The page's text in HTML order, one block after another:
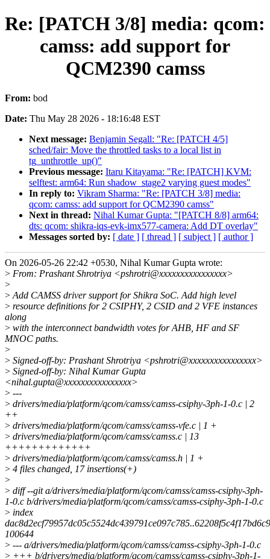
Re: [PATCH 3/8] media: qcom:
camss: add support for
QCM2390 camss
From: bod
Date: Thu May 28 2026 - 18:16:48 EST
Next message: Benjamin Segall: "Re: [PATCH 4/5]
sched/fair: Move the throttled tasks to a local list in
tg_unthrottle_up()"
Previous message: Itaru Kitayama: "Re: [PATCH] KVM:
selftest: arm64: Run shadow_stage2 varying guest modes"
In reply to: Vikram Sharma: "Re: [PATCH 3/8] media:
qcom: camss: add support for QCM2390 camss"
Next in thread: Nihal Kumar Gupta: "[PATCH 8/8] arm64:
dts: qcom: shikra-iqs-evk-imx577-camera: Add DT overlay"
Messages sorted by: [ date ] [ thread ] [ subject ] [ author ]
On 2026-05-26 22:42 +0530, Nihal Kumar Gupta wrote:
> From: Prashant Shrotriya <pshrotri@xxxxxxxxxxxxxxxx>
>
> Add CAMSS driver support for Shikra SoC. Add high level
> resource definitions for 2 CSIPHY, 2 CSID and 2 VFE instances
along
> with the interconnect bandwidth votes for AHB, HF and SF
MNOC paths.
>
> Signed-off-by: Prashant Shrotriya <pshrotri@xxxxxxxxxxxxxxxx>
> Signed-off-by: Nihal Kumar Gupta
<nihal.gupta@xxxxxxxxxxxxxxxx>
> ---
> drivers/media/platform/qcom/camss/camss-csiphy-3ph-1-0.c | 2
++
> drivers/media/platform/qcom/camss/camss-vfe.c | 1 +
> drivers/media/platform/qcom/camss/camss.c | 13
+++++++++++++
> drivers/media/platform/qcom/camss/camss.h | 1 +
> 4 files changed, 17 insertions(+)
>
> diff --git a/drivers/media/platform/qcom/camss/camss-csiphy-3ph-
1-0.c b/drivers/media/platform/qcom/camss/camss-csiphy-3ph-1-0.c
> index
100644
> --- a/drivers/media/platform/qcom/camss/camss-csiphy-3ph-1-0.c
> +++ b/drivers/media/platform/qcom/camss/camss-csiphy-3ph-1-